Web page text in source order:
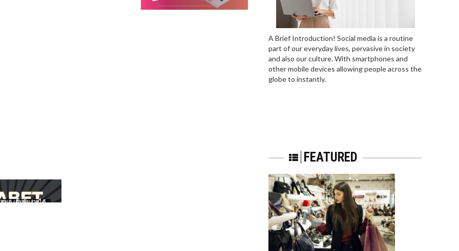
นุก เดิมพันง่ายได้
A Brief Introduction! Social media is a routine
part of our everyday lives, pervasive in society
and also our culture. With smartphones and
other mobile devices allowing people across the
globe to instantly.
FEATURED